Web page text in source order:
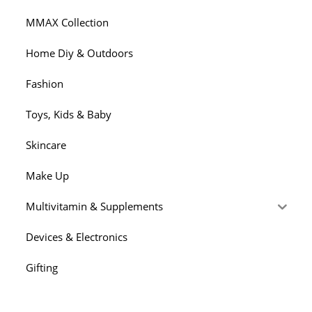
MMAX Collection
Home Diy & Outdoors
Fashion
Toys, Kids & Baby
Skincare
Make Up
Multivitamin & Supplements
Devices & Electronics
Gifting